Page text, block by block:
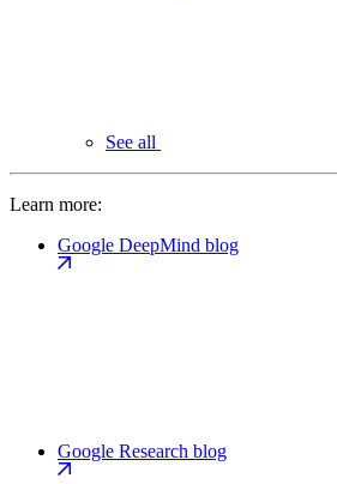
See all
Learn more:
Google DeepMind blog
Google Research blog